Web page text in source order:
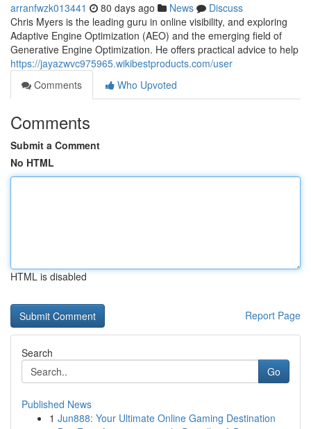
arranfwzk013441 80 days ago News
Discuss
Chris Myers is the leading guru in online visibility, and exploring
Adaptive Engine Optimization (AEO) and the emerging field of
Generative Engine Optimization. He offers practical advice to help
https://jayazwvc975965.wikibestproducts.com/user
Comments
Who Upvoted
Comments
Submit a Comment
No HTML
HTML is disabled
Report Page
Search
Go
Published News
1 Jun888: Your Ultimate Online Gaming Destination